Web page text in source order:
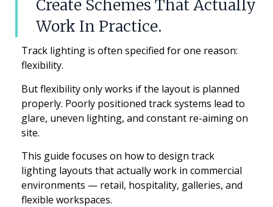
Create Schemes That Actually
Work In Practice.
Track lighting is often specified for one reason:
flexibility.
But flexibility only works if the layout is planned
properly. Poorly positioned track systems lead to
glare, uneven lighting, and constant re-aiming on
site.
This guide focuses on how to design track
lighting layouts that actually work in commercial
environments — retail, hospitality, galleries, and
flexible workspaces.